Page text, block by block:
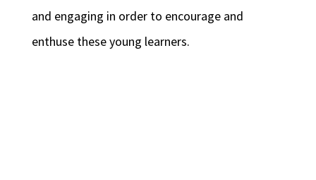
and engaging in order to encourage and
enthuse these young learners.